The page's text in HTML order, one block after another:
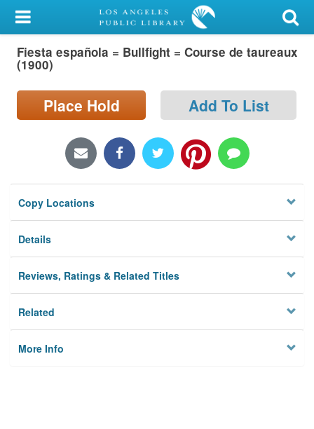
My Account
Library Card
Search
Locations/Hours (external
Privacy
Fiesta española = Bullfight = Course de taureaux
(1900)
Place Hold Add To List
Copy Locations
Details
Reviews, Ratings & Related Titles
Related
More Info